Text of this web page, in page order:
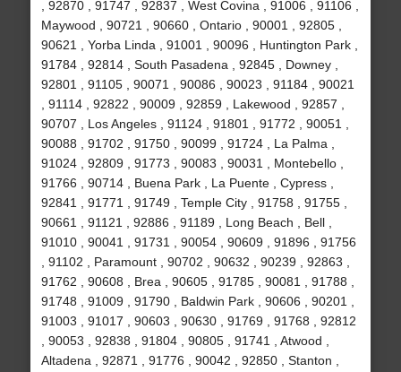
, 92870 , 91747 , 92837 , West Covina , 91006 , 91106 ,
Maywood , 90721 , 90660 , Ontario , 90001 , 92805 ,
90621 , Yorba Linda , 91001 , 90096 , Huntington Park ,
91784 , 92814 , South Pasadena , 92845 , Downey ,
92801 , 91105 , 90071 , 90086 , 90023 , 91184 , 90021
, 91114 , 92822 , 90009 , 92859 , Lakewood , 92857 ,
90707 , Los Angeles , 91124 , 91801 , 91772 , 90051 ,
90088 , 91702 , 91750 , 90099 , 91724 , La Palma ,
91024 , 92809 , 91773 , 90083 , 90031 , Montebello ,
91766 , 90714 , Buena Park , La Puente , Cypress ,
92841 , 91771 , 91749 , Temple City , 91758 , 91755 ,
90661 , 91121 , 92886 , 91189 , Long Beach , Bell ,
91010 , 90041 , 91731 , 90054 , 90609 , 91896 , 91756
, 91102 , Paramount , 90702 , 90632 , 90239 , 92863 ,
91762 , 90608 , Brea , 90605 , 91785 , 90081 , 91788 ,
91748 , 91009 , 91790 , Baldwin Park , 90606 , 90201 ,
91003 , 91017 , 90603 , 90630 , 91769 , 91768 , 92812
, 90053 , 92838 , 91804 , 90805 , 91741 , Atwood ,
Altadena , 92871 , 91776 , 90042 , 92850 , Stanton ,